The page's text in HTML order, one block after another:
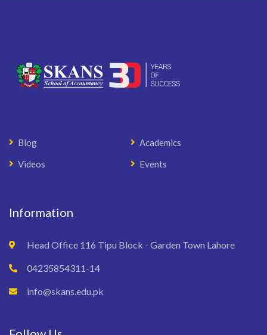
Blog
Academics
Videos
Events
Information
Head Office 116 Tipu Block - Garden Town Lahore
04235854311-14
info@skans.edu.pk